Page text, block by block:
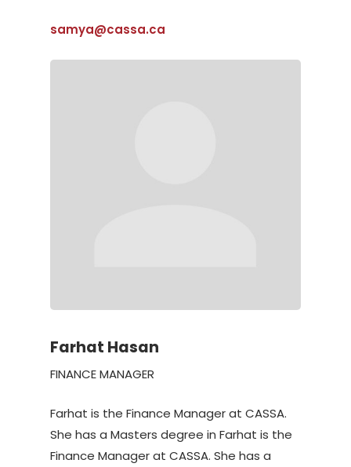
samya@cassa.ca
Farhat Hasan
FINANCE MANAGER
Farhat is the Finance Manager at CASSA.
She has a Masters degree in Farhat is the
Finance Manager at CASSA. She has a